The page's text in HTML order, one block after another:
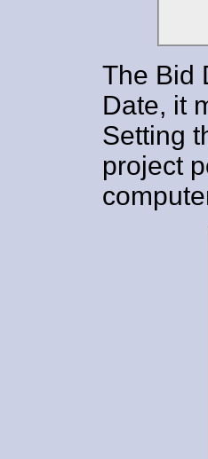
The Bid
Date, it
Setting
project